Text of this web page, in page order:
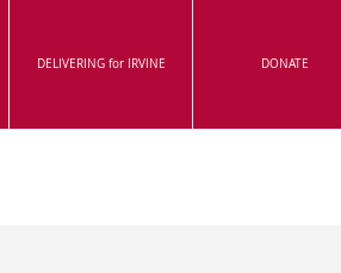
DELIVERING for IRVINE DONATE